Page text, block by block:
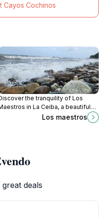
Cayos Cochinos
the tranquility of Los
in La Ceiba, a beautiful
park perfect for leisurely strolls
Los maestros
deals